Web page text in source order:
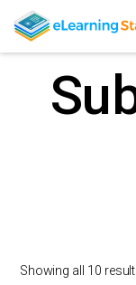
Home
Showing all 10